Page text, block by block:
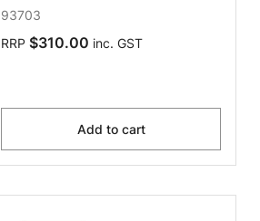
93703
RRP $310.00 inc. GST
Add to cart